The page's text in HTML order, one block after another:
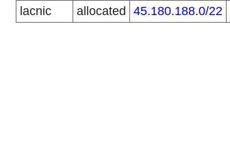
lacnic
allocated 45.180.188.0/22